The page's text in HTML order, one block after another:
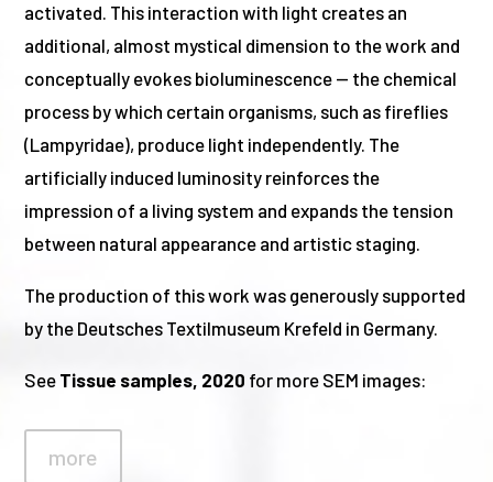
activated. This interaction with light creates an
additional, almost mystical dimension to the work and
conceptually evokes bioluminescence — the chemical
process by which certain organisms, such as fireflies
(Lampyridae), produce light independently. The
artificially induced luminosity reinforces the
impression of a living system and expands the tension
between natural appearance and artistic staging.
The production of this work was generously supported
by the Deutsches Textilmuseum Krefeld in Germany.
See Tissue samples, 2020 for more SEM images:
more